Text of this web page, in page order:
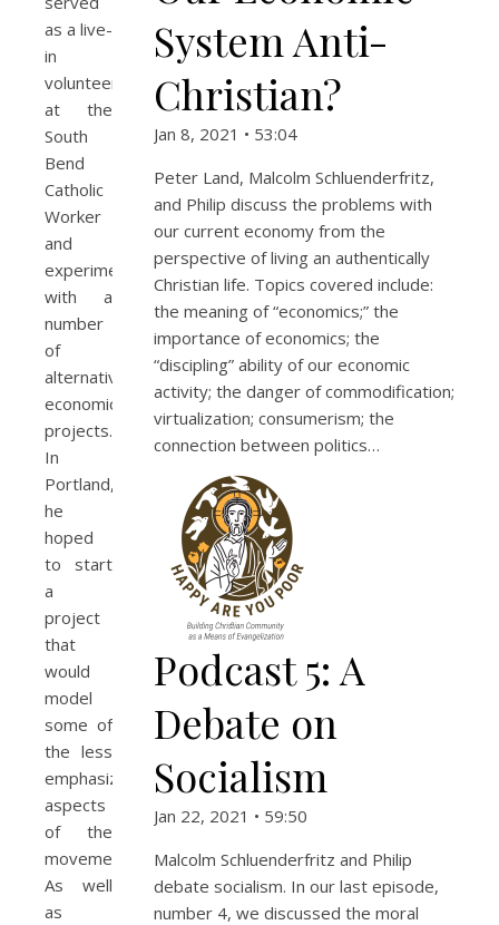
as a live-
in
volunteer
at the
South
Bend
Catholic
Worker
and
experimented
with a
number
of
alternative
economic
projects.
In
Portland,
he
hoped
to start
a
project
that
would
model
some of
the less
emphasized
aspects
of the
movement.
As well
as
System Anti-
Christian?
Jan 8, 2021 • 53:04
Peter Land, Malcolm Schluenderfritz,
and Philip discuss the problems with
our current economy from the
perspective of living an authentically
Christian life. Topics covered include:
the meaning of “economics;” the
importance of economics; the
“discipling” ability of our economic
activity; the danger of commodification;
virtualization; consumerism; the
connection between politics…
Podcast 5: A
Debate on
Socialism
Jan 22, 2021 • 59:50
Malcolm Schluenderfritz and Philip
debate socialism. In our last episode,
number 4, we discussed the moral